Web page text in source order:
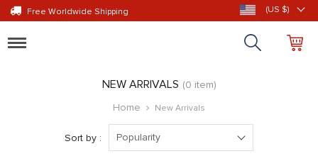
Free Worldwide Shipping (US $)
Toggle
NEW ARRIVALS (0 item)
Home
New Arrivals
Sort by : Popularity